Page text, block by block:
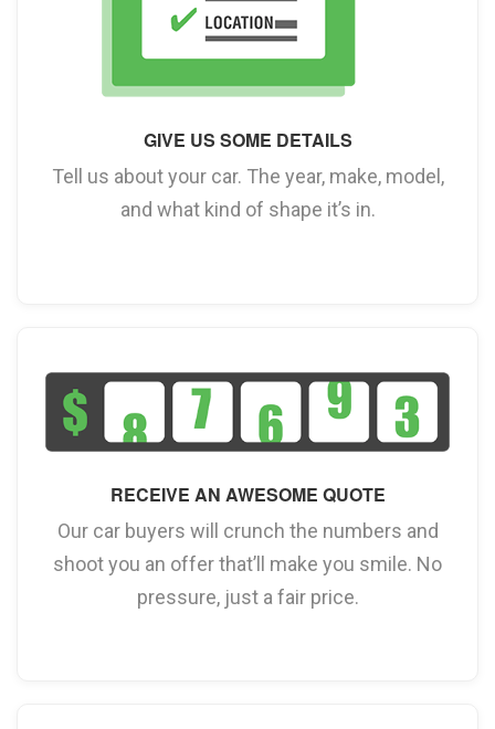
GIVE US SOME DETAILS
Tell us about your car. The year, make, model,
and what kind of shape it’s in.
RECEIVE AN AWESOME QUOTE
Our car buyers will crunch the numbers and
shoot you an offer that’ll make you smile. No
pressure, just a fair price.